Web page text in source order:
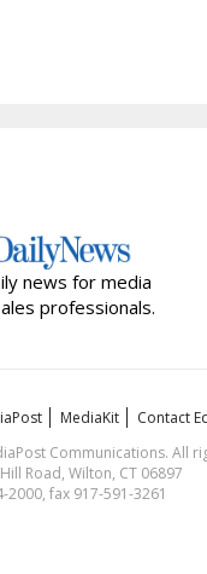
news for media
professionals.
MediaKit Contact
Communications. All
Road, Wilton, CT 06897
2000, fax 917-591-3261